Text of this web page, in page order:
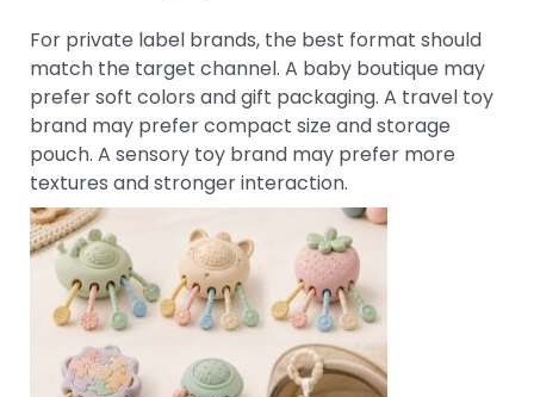
For private label brands, the best format should
match the target channel. A baby boutique may
prefer soft colors and gift packaging. A travel toy
brand may prefer compact size and storage
pouch. A sensory toy brand may prefer more
textures and stronger interaction.